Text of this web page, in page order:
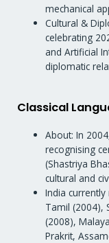
mechanical
Cultural &
celebrating
and Artificial
diplomatic
Classical
About: In
recognising
(Shastriya
cultural and
India
Tamil (2004),
(2008),
Prakrit,